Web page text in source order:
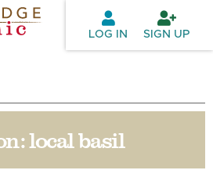
to
LOG IN SIGN UP
local basil